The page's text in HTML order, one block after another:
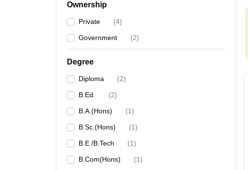
Ownership
Private (4)
Government (2)
Degree
Diploma (2)
B.Ed. (2)
B.A.(Hons) (1)
B.Sc.(Hons) (1)
B.E /B.Tech (1)
B.Com(Hons) (1)